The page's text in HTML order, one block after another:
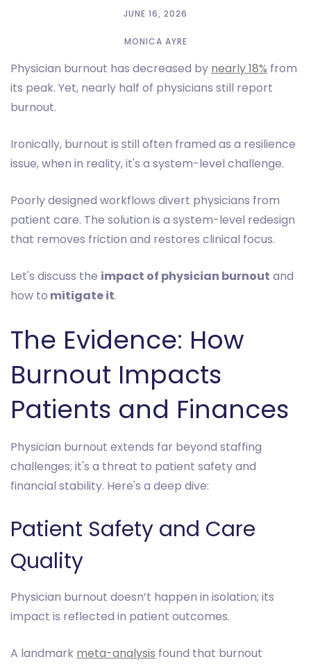
JUNE 16, 2026
MONICA AYRE
Physician burnout has decreased by nearly 18% from
its peak. Yet, nearly half of physicians still report
burnout.
Ironically, burnout is still often framed as a resilience
issue, when in reality, it's a system-level challenge.
Poorly designed workflows divert physicians from
patient care. The solution is a system-level redesign
that removes friction and restores clinical focus.
Let's discuss the impact of physician burnout and
how to mitigate it.
The Evidence: How
Burnout Impacts
Patients and Finances
Physician burnout extends far beyond staffing
challenges; it's a threat to patient safety and
financial stability. Here's a deep dive:
Patient Safety and Care
Quality
Physician burnout doesn’t happen in isolation; its
impact is reflected in patient outcomes.
A landmark meta-analysis found that burnout